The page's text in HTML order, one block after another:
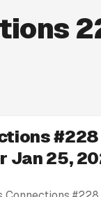
Jan 25,